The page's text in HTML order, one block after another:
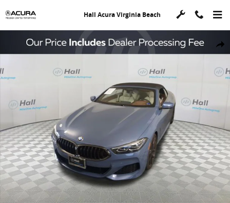
Hall Acura Virginia Beach
Used 2022 BMW 8 Series M850i xDrive Convertible Photo 1 of 29